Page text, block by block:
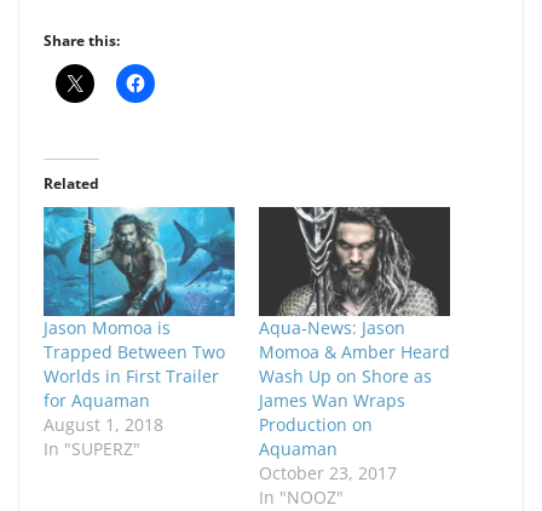
Share this:
Related
Jason Momoa is
Trapped Between Two
Worlds in First Trailer
for Aquaman
August 1, 2018
In "SUPERZ"
Aqua-News: Jason
Momoa & Amber Heard
Wash Up on Shore as
James Wan Wraps
Production on
Aquaman
October 23, 2017
In "NOOZ"